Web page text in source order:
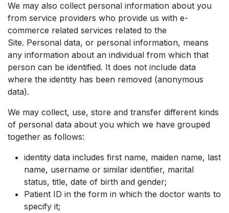
We may also collect personal information about you
from service providers who provide us with e-
commerce related services related to the
Site. Personal data, or personal information, means
any information about an individual from which that
person can be identified. It does not include data
where the identity has been removed (anonymous
data).
We may collect, use, store and transfer different kinds
of personal data about you which we have grouped
together as follows:
identity data includes first name, maiden name, last
name, username or similar identifier, marital
status, title, date of birth and gender;
Patient ID in the form in which the doctor wants to
specify it;